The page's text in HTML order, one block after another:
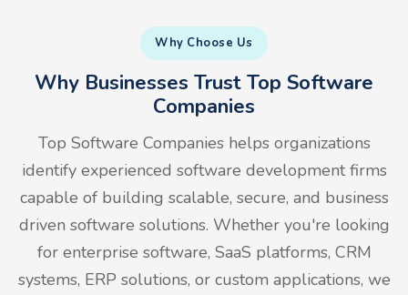
Why Choose Us
Why Businesses Trust Top Software
Companies
Top Software Companies helps organizations
identify experienced software development firms
capable of building scalable, secure, and business
driven software solutions. Whether you're looking
for enterprise software, SaaS platforms, CRM
systems, ERP solutions, or custom applications, we